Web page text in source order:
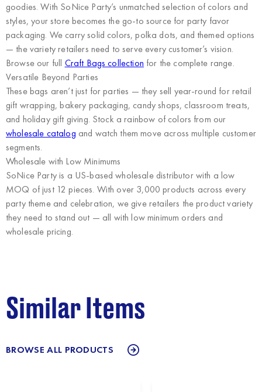
goodies. With SoNice Party’s unmatched selection of colors and
styles, your store becomes the go-to source for party favor
packaging. We carry solid colors, polka dots, and themed options
— the variety retailers need to serve every customer’s vision.
Browse our full Craft Bags collection for the complete range.
Versatile Beyond Parties
These bags aren’t just for parties — they sell year-round for retail
gift wrapping, bakery packaging, candy shops, classroom treats,
and holiday gift giving. Stock a rainbow of colors from our
wholesale catalog and watch them move across multiple customer
segments.
Wholesale with Low Minimums
SoNice Partyis a US-based wholesale distributor with a low
MOQ of just 12 pieces. With over 3,000 products across every
party theme and celebration, we give retailers the product variety
they need to stand out — all with low minimum orders and
wholesale pricing.
Similar Items
BROWSE ALL PRODUCTS